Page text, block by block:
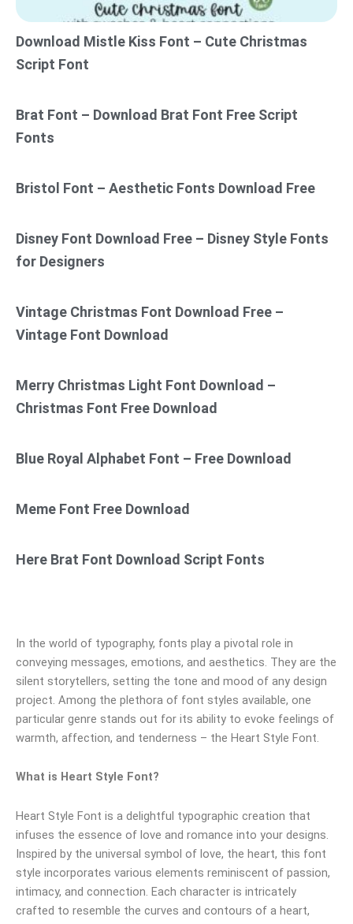
Download Mistle Kiss Font – Cute Christmas
Script Font
Brat Font – Download Brat Font Free Script
Fonts
Bristol Font – Aesthetic Fonts Download Free
Disney Font Download Free – Disney Style Fonts
for Designers
Vintage Christmas Font Download Free –
Vintage Font Download
Merry Christmas Light Font Download –
Christmas Font Free Download
Blue Royal Alphabet Font – Free Download
Meme Font Free Download
Here Brat Font Download Script Fonts
In the world of typography, fonts play a pivotal role in
conveying messages, emotions, and aesthetics. They are the
silent storytellers, setting the tone and mood of any design
project. Among the plethora of font styles available, one
particular genre stands out for its ability to evoke feelings of
warmth, affection, and tenderness – the Heart Style Font.
What is Heart Style Font?
Heart Style Font is a delightful typographic creation that
infuses the essence of love and romance into your designs.
Inspired by the universal symbol of love, the heart, this font
style incorporates various elements reminiscent of passion,
intimacy, and connection. Each character is intricately
crafted to resemble the curves and contours of a heart,